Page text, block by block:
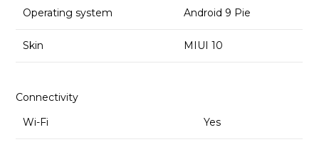
Operating system Android 9 Pie
Skin MIUI 10
Connectivity
Wi-Fi
Yes